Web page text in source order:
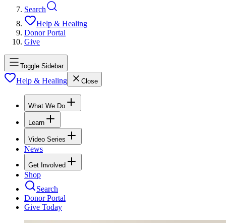
Search
Help & Healing
Donor Portal
Give
Toggle Sidebar
Help & Healing Close
What We Do
Learn
Video Series
News
Get Involved
Shop
Search
Donor Portal
Give Today